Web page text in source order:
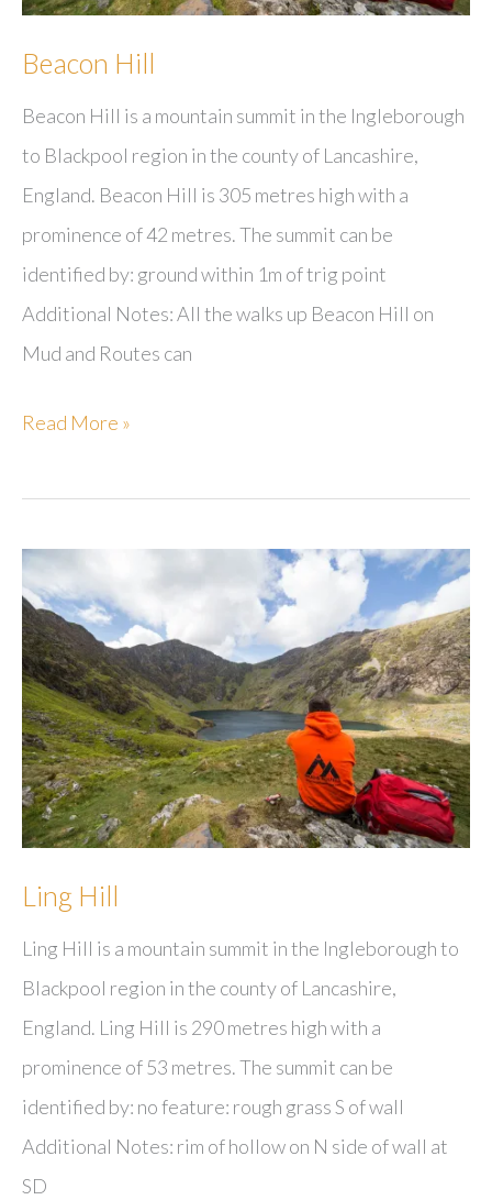
Beacon Hill
Beacon Hill is a mountain summit in the Ingleborough
to Blackpool region in the county of Lancashire,
England. Beacon Hill is 305 metres high with a
prominence of 42 metres. The summit can be
identified by: ground within 1m of trig point
Additional Notes: All the walks up Beacon Hill on
Mud and Routes can
Beacon
Read More »
Ling Hill
Ling Hill is a mountain summit in the Ingleborough to
Blackpool region in the county of Lancashire,
England. Ling Hill is 290 metres high with a
prominence of 53 metres. The summit can be
identified by: no feature: rough grass S of wall
Additional Notes: rim of hollow on N side of wall at
SD